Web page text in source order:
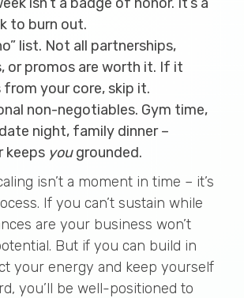
to burn out.
list. Not all partnerships,
or promos are worth it. If it
your core, skip it.
non-negotiables. Gym time,
night, family dinner –
keeps yougrounded.
isn’t a moment in time – it’s
If you can’t sustain while
are your business won’t
But if you can build in
your energy and keep yourself
you’ll be well-positioned to